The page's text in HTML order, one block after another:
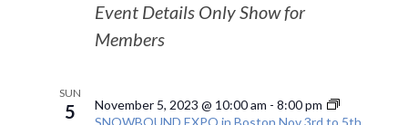
Event Details Only Show for
Members
SUN
5 November 5, 2023 @ 10:00 am - 8:00 pm
SNOWBOUND EXPO in Boston Nov 3rd to 5th